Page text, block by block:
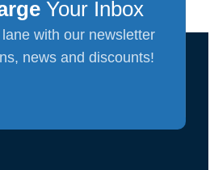
Your Inbox
with our newsletter
news and discounts!